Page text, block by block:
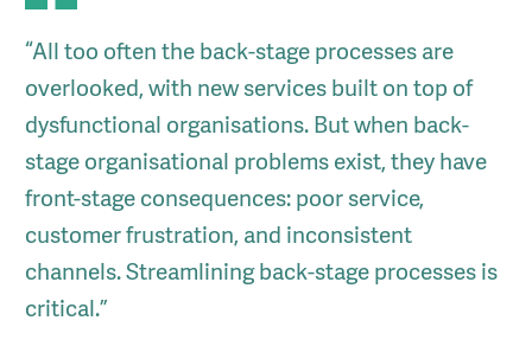
“All too often the back-stage processes are
overlooked, with new services built on top of
dysfunctional organisations. But when back-
stage organisational problems exist, they have
front-stage consequences: poor service,
customer frustration, and inconsistent
channels. Streamlining back-stage processes is
critical.”